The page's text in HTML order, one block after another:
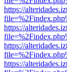
https://
https://
https://
https://